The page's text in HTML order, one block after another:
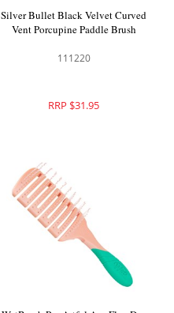
Silver Bullet Black Velvet Curved
Vent Porcupine Paddle Brush
111220
RRP $31.95